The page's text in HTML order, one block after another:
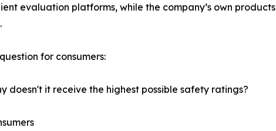
evaluation platforms, while the company’s own products
for consumers:
doesn't it receive the highest possible safety ratings?